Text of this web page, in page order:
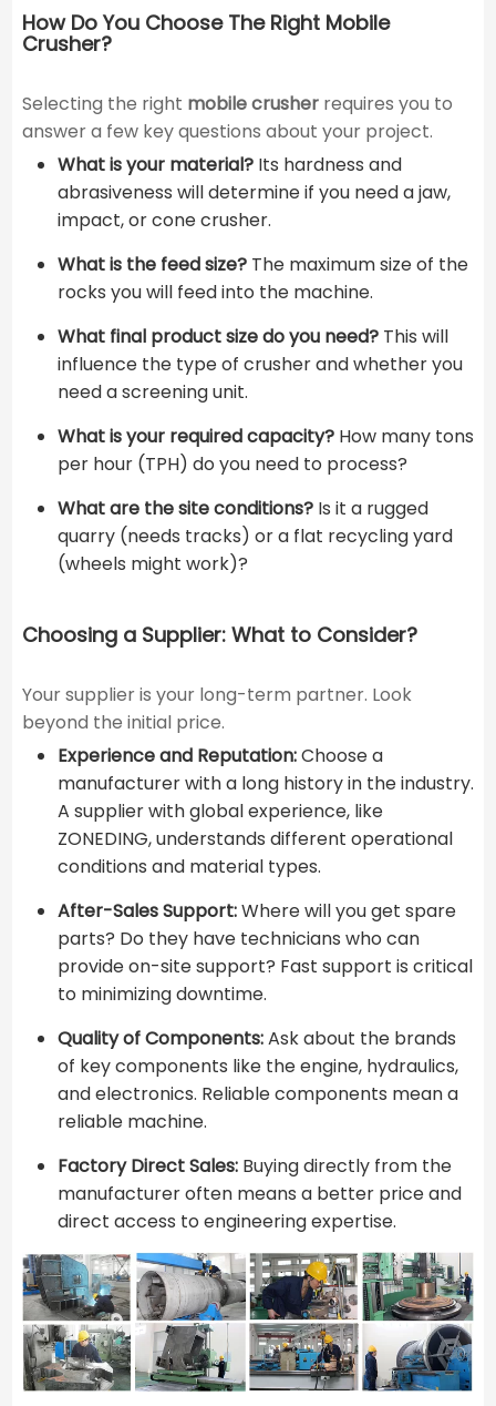
How Do You Choose The Right Mobile
Crusher?
Selecting the right mobile crusherrequires you to
answer a few key questions about your project.
What is your material?Its hardness and
abrasiveness will determine if you need a jaw,
impact, or cone crusher.
What is the feed size?The maximum size of the
rocks you will feed into the machine.
What final product size do you need?This will
influence the type of crusher and whether you
need a screening unit.
What is your required capacity?How many tons
per hour (TPH) do you need to process?
What are the site conditions?Is it a rugged
quarry (needs tracks) or a flat recycling yard
(wheels might work)?
Choosing a Supplier: What to Consider?
Your supplier is your long-term partner. Look
beyond the initial price.
Experience and Reputation:Choose a
manufacturer with a long history in the industry.
A supplier with global experience, like
ZONEDING, understands different operational
conditions and material types.
After-Sales Support:Where will you get spare
parts? Do they have technicians who can
provide on-site support? Fast support is critical
to minimizing downtime.
Quality of Components:Ask about the brands
of key components like the engine, hydraulics,
and electronics. Reliable components mean a
reliable machine.
Factory Direct Sales:Buying directly from the
manufacturer often means a better price and
direct access to engineering expertise.